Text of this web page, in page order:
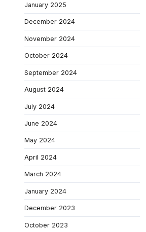
January 2025
December 2024
November 2024
October 2024
September 2024
August 2024
July 2024
June 2024
May 2024
April 2024
March 2024
January 2024
December 2023
October 2023